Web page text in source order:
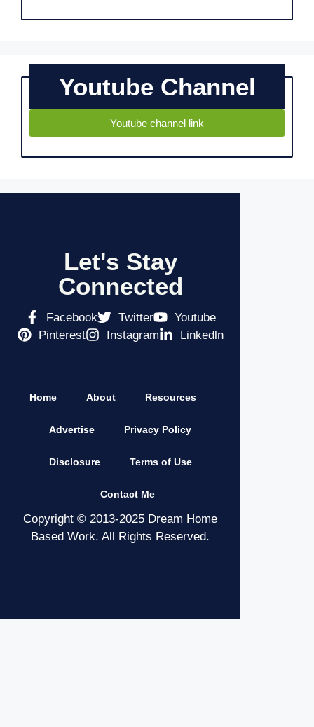
Youtube Channel
Youtube channel link
Let's Stay
Connected
Facebook Twitter
Youtube
Pinterest
Instagram Linkedln
Home About Resources
Advertise Privacy Policy
Disclosure Terms of Use
Contact Me
Copyright © 2013-2025 Dream Home
Based Work. All Rights Reserved.